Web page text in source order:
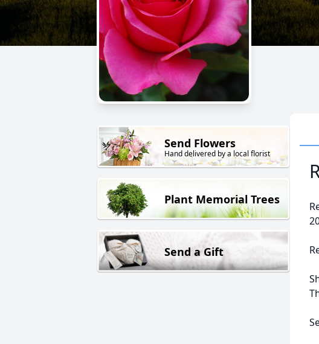
Send Flowers
Hand delivered by a local florist
Plant Memorial Trees
Send a Gift